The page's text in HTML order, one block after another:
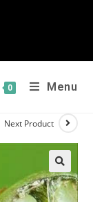
0 Menu
Next Product
🔍